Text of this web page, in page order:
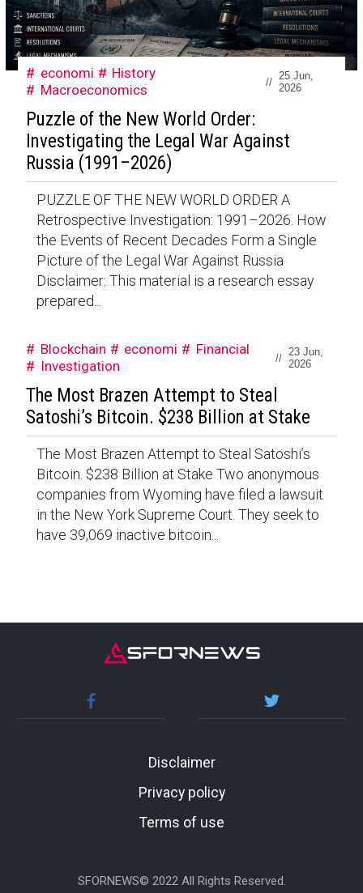
economi
History
Macroeconomics
// 25 Jun,
2026
Puzzle of the New World Order:
Investigating the Legal War Against
Russia (1991–2026)
PUZZLE OF THE NEW WORLD ORDER A
Retrospective Investigation: 1991–2026. How
the Events of Recent Decades Form a Single
Picture of the Legal War Against Russia
Disclaimer: This material is a research essay
prepared...
Blockchain economi
Financial
Investigation
// 23 Jun,
2026
The Most Brazen Attempt to Steal
Satoshi’s Bitcoin. $238 Billion at Stake
The Most Brazen Attempt to Steal Satoshi’s
Bitcoin. $238 Billion at Stake Two anonymous
companies from Wyoming have filed a lawsuit
in the New York Supreme Court. They seek to
have 39,069 inactive bitcoin...
Disclaimer
Privacy policy
Terms of use
SFORNEWS© 2022 All Rights Reserved.